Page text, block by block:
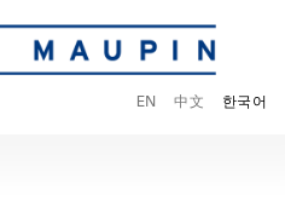
EN 中文 한국어